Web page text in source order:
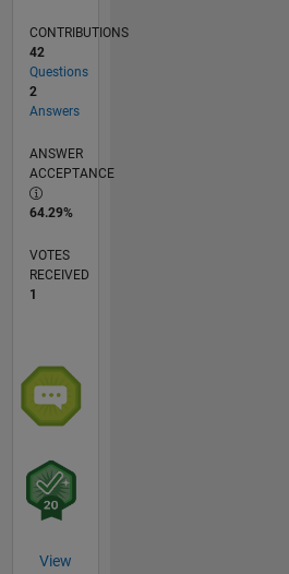
CONTRIBUTIONS
42
Questions
2
Answers
ANSWER
ACCEPTANCE
64.29%
VOTES
RECEIVED
1
View